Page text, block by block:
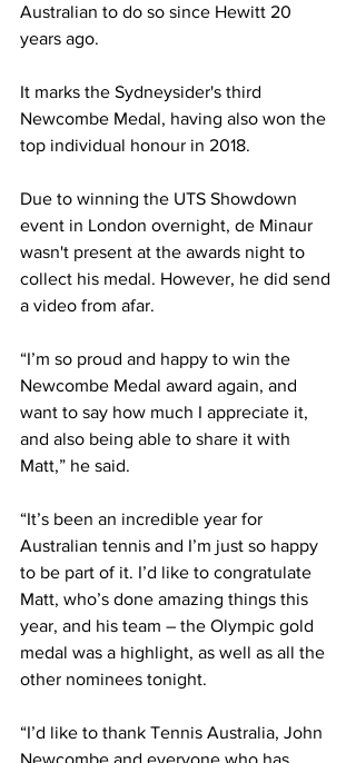
Australian to do so since Hewitt 20
years ago.
It marks the Sydneysider's third
Newcombe Medal, having also won the
top individual honour in 2018.
Due to winning the UTS Showdown
event in London overnight, de Minaur
wasn't present at the awards night to
collect his medal. However, he did send
a video from afar.
“I’m so proud and happy to win the
Newcombe Medal award again, and
want to say how much I appreciate it,
and also being able to share it with
Matt,” he said.
“It’s been an incredible year for
Australian tennis and I’m just so happy
to be part of it. I’d like to congratulate
Matt, who’s done amazing things this
year, and his team – the Olympic gold
medal was a highlight, as well as all the
other nominees tonight.
“I’d like to thank Tennis Australia, John
Newcombe and everyone who has